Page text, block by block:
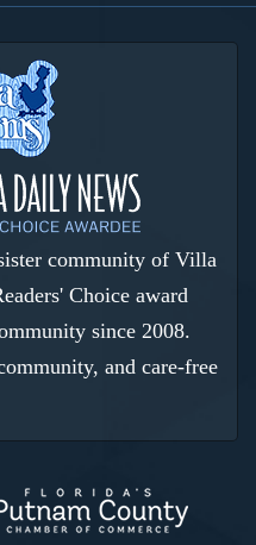
community of Villa
Choice award
since 2008.
and care-free